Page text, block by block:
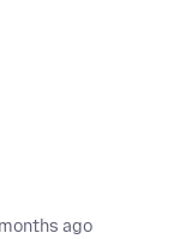
ago